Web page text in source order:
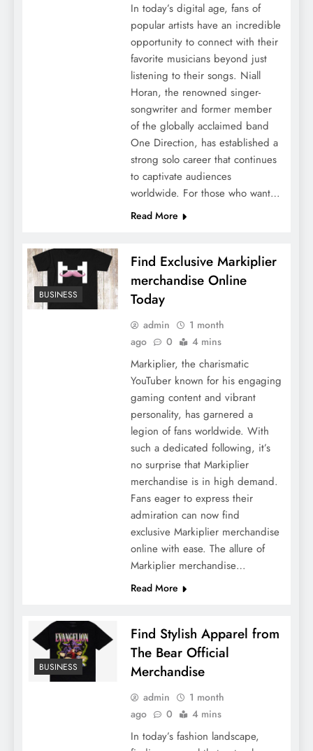
In today’s digital age, fans of
popular artists have an incredible
opportunity to connect with their
favorite musicians beyond just
listening to their songs. Niall
Horan, the renowned singer-
songwriter and former member
of the globally acclaimed band
One Direction, has established a
strong solo career that continues
to captivate audiences
worldwide. For those who want…
Read More
BUSINESS
Find Exclusive Markiplier
merchandise Online
Today
admin
1 month
ago
0 4 mins
Markiplier, the charismatic
YouTuber known for his engaging
gaming content and vibrant
personality, has garnered a
legion of fans worldwide. With
such a dedicated following, it’s
no surprise that Markiplier
merchandise is in high demand.
Fans eager to express their
admiration can now find
exclusive Markiplier merchandise
online with ease. The allure of
Markiplier merchandise…
Read More
BUSINESS
Find Stylish Apparel from
The Bear Official
Merchandise
admin
1 month
ago
0 4 mins
In today’s fashion landscape,